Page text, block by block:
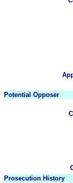
Potential Opposer
Prosecution History